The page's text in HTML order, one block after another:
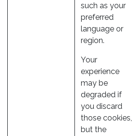
such as your
preferred
language or
region.
Your
experience
may be
degraded if
you discard
those cookies,
but the